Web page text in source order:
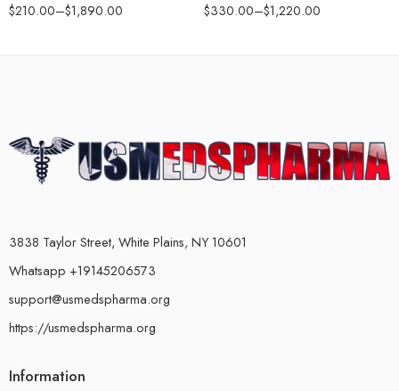
$210.00–$1,890.00 $330.00–$1,220.00
3838 Taylor Street, White Plains, NY 10601
Whatsapp +19145206573
support@usmedspharma.org
https://usmedspharma.org
Information